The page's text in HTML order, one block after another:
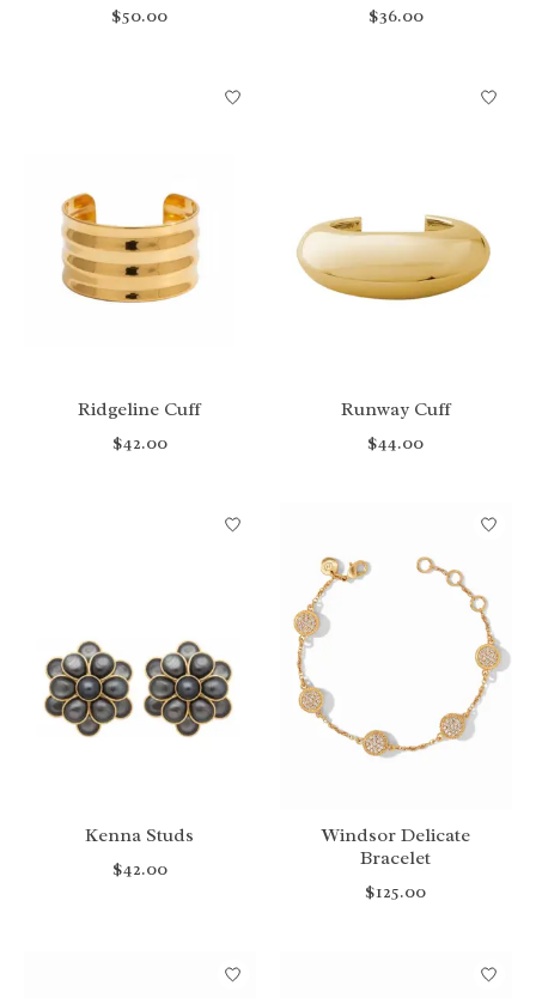
$50.00
$36.00
Ridgeline Cuff
$42.00
Runway Cuff
$44.00
Kenna Studs
$42.00
Windsor Delicate
Bracelet
$125.00